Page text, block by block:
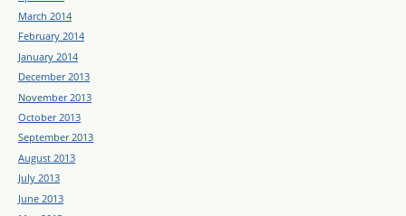
March 2014
February 2014
January 2014
December 2013
November 2013
October 2013
September 2013
August 2013
July 2013
June 2013